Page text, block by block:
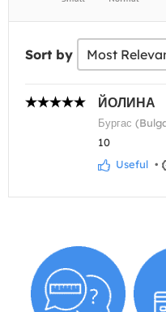
Sort by
ЙОЛИНА
Бургас
10
Useful •